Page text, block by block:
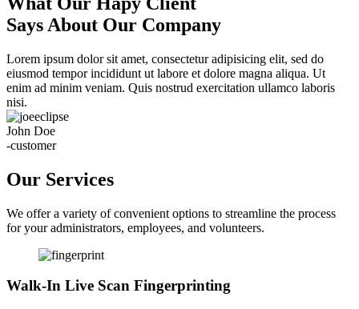
Says About Our Company
Lorem ipsum dolor sit amet, consectetur adipisicing elit, sed do
eiusmod tempor incididunt ut labore et dolore magna aliqua. Ut
enim ad minim veniam. Quis nostrud exercitation ullamco laboris
nisi.
John Doe
-customer
Our Services
We offer a variety of convenient options to streamline the process
for your administrators, employees, and volunteers.
Walk-In Live Scan Fingerprinting